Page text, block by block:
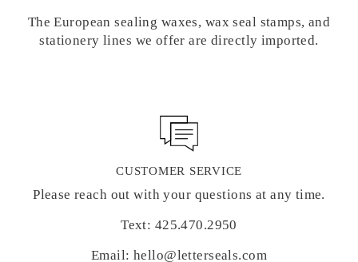
The European sealing waxes, wax seal stamps, and
stationery lines we offer are directly imported.
CUSTOMER SERVICE
Please reach out with your questions at any time.
Text: 425.470.2950
Email: hello@letterseals.com